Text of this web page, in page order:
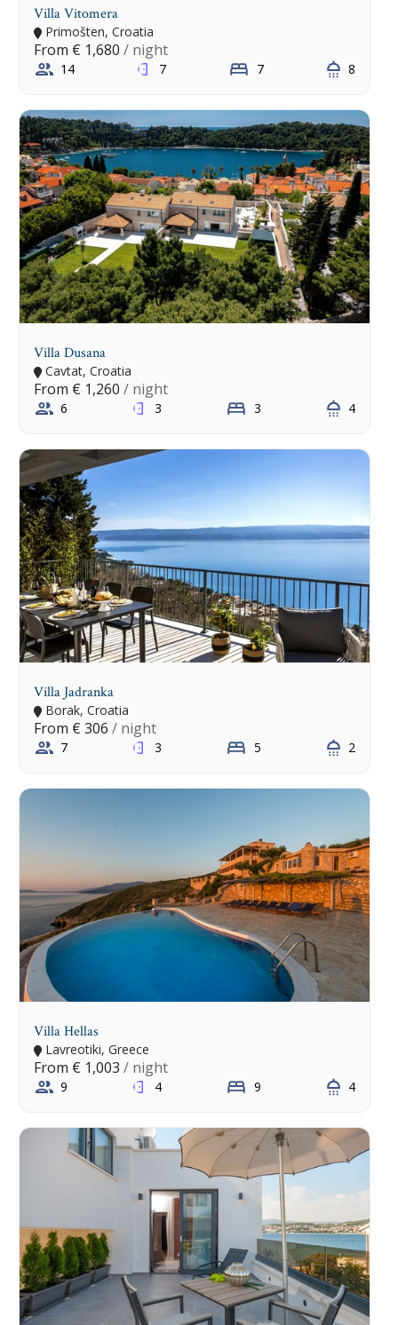
Villa Vitomera
Primošten, Croatia
From € 1,680 / night
14 7 7 8
Villa Dusana
Cavtat, Croatia
From € 1,260 / night
6 3 3 4
Villa Jadranka
Borak, Croatia
From € 306 / night
7 3 5 2
Villa Hellas
Lavreotiki, Greece
From € 1,003 / night
9 4 9 4